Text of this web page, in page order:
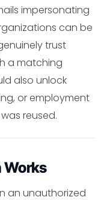
impersonating
can be
trust
a matching
also unlock
or employment
reused.
Works
an unauthorized